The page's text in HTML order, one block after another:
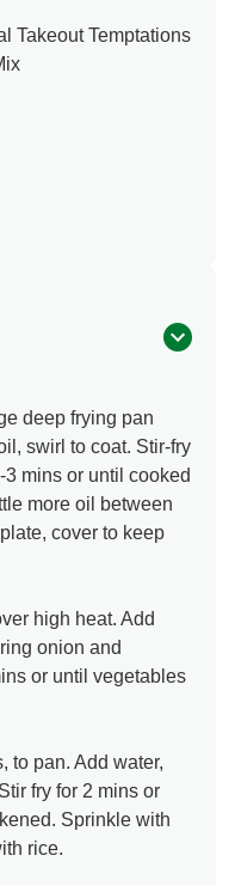
Takeout Temptations
deep frying pan
swirl to coat. Stir-fry
3 mins or until cooked
more oil between
cover to keep
high heat. Add
onion and
or until vegetables
to pan. Add water,
fry for 2 mins or
Sprinkle with
rice.